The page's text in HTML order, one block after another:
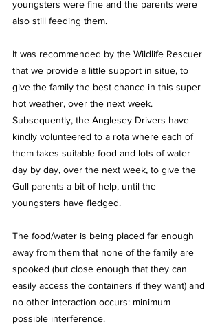
youngsters were fine and the parents were
also still feeding them.
It was recommended by the Wildlife Rescuer
that we provide a little support in situe, to
give the family the best chance in this super
hot weather, over the next week.
Subsequently, the Anglesey Drivers have
kindly volunteered to a rota where each of
them takes suitable food and lots of water
day by day, over the next week, to give the
Gull parents a bit of help, until the
youngsters have fledged.
The food/water is being placed far enough
away from them that none of the family are
spooked (but close enough that they can
easily access the containers if they want) and
no other interaction occurs: minimum
possible interference.